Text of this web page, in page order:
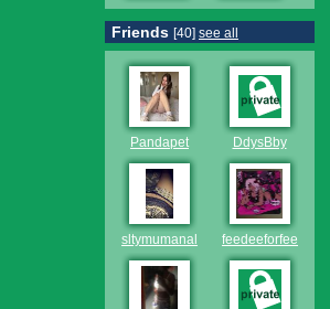
Friends [40] see all
Pandapet DdysBby
sltymumanal feedeeforfeeder